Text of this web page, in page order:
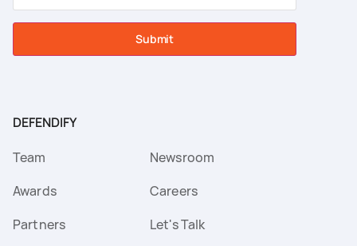
Submit
DEFENDIFY
Team
Awards
Partners
Newsroom
Careers
Let's Talk